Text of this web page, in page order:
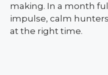
making. In a month
impulse, calm
at the right time.